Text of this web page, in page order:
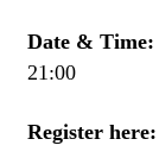
Date & Time:
21:00
Register here: